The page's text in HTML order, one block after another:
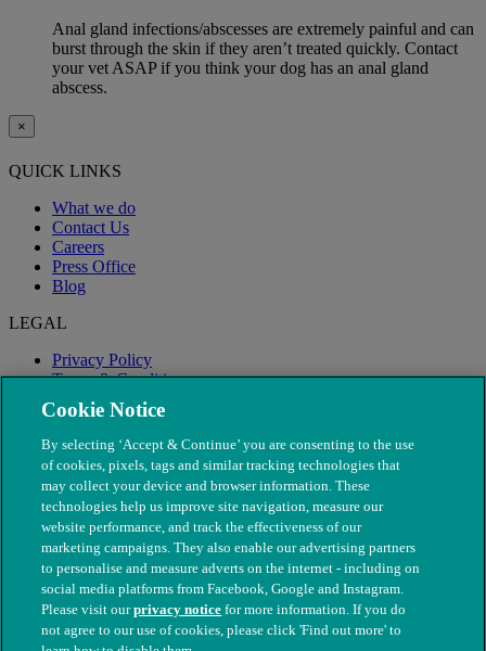
Anal gland infections/abscesses are extremely painful and can
burst through the skin if they aren’t treated quickly. Contact
your vet ASAP if you think your dog has an anal gland
abscess.
×
QUICK LINKS
What we do
Contact Us
Careers
Press Office
Blog
LEGAL
Privacy Policy
Terms & Conditions
Modern Slavery
© The People's Dispensary for Sick Animals. Registered charity
Cookie Notice
By selecting ‘Accept & Continue’ you are consenting to the use
of cookies, pixels, tags and similar tracking technologies that
may collect your device and browser information. These
technologies help us improve site navigation, measure our
website performance, and track the effectiveness of our
marketing campaigns. They also enable our advertising partners
to personalise and measure adverts on the internet - including on
social media platforms from Facebook, Google and Instagram.
Please visit ourprivacy notice for more information. If you do
not agree to our use of cookies, please click 'Find out more' to